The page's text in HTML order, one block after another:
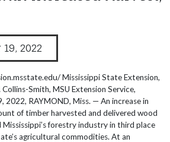
19, 2022
Mississippi State Extension,
Collins-Smith, MSU Extension Service,
2022, RAYMOND, Miss. — An increase in
of timber harvested and delivered wood
Mississippi’s forestry industry in third place
agricultural commodities. At an